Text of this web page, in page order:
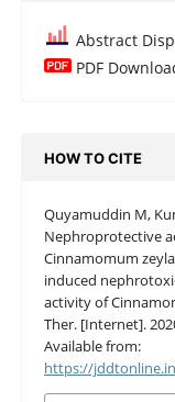
Abstract
PDF
HOW TO CITE
Quyamuddin M,
Nephroprotective
Cinnamomum
induced
activity of
Ther. [Internet].
Available from:
https://